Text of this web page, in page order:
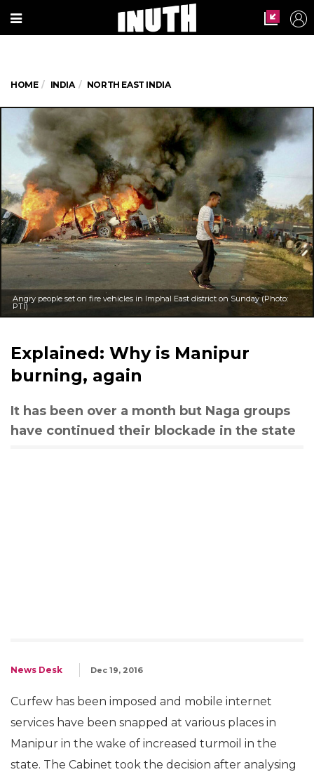
HOME INDIA NORTH EAST INDIA
Angry people set on fire vehicles in Imphal East district on Sunday (Photo:
PTI)
Explained: Why is Manipur
burning, again
It has been over a month but Naga groups
have continued their blockade in the state
News Desk Dec 19, 2016
Curfew has been imposed and mobile internet
services have been snapped at various places in
Manipur in the wake of increased turmoil in the
state. The Cabinet took the decision after analysing